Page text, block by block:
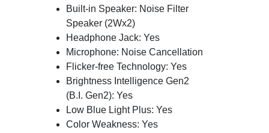
Built-in Speaker: Noise Filter
Speaker (2Wx2)
Headphone Jack: Yes
Microphone: Noise Cancellation
Flicker-free Technology: Yes
Brightness Intelligence Gen2
(B.I. Gen2): Yes
Low Blue Light Plus: Yes
Color Weakness: Yes